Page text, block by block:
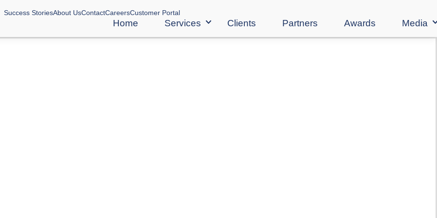
Success StoriesAbout UsContactCareersCustomer Portal
Home Services Clients Partners Awards Media